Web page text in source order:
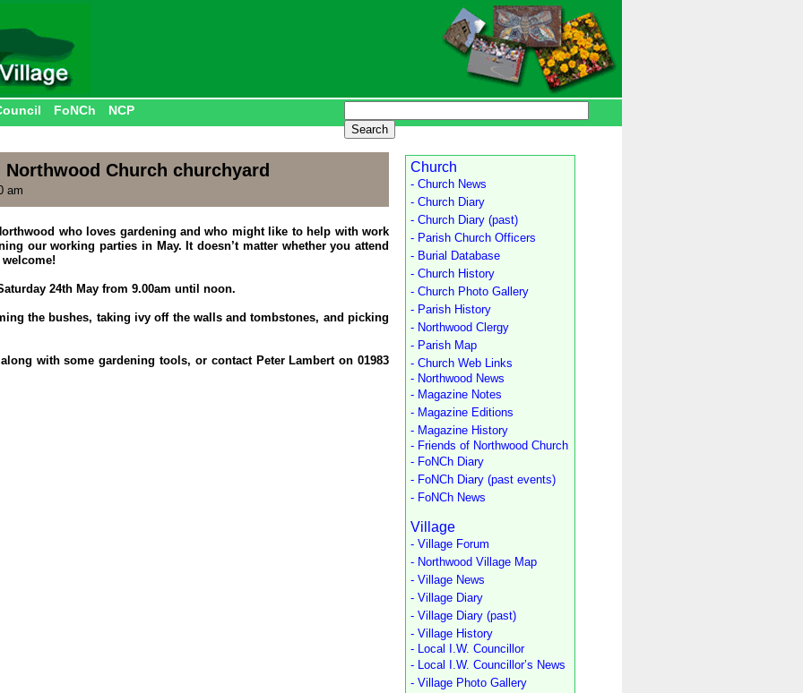
FoNCh NCP
Church churchyard
am
who loves gardening and who might like to help with work
our working parties in May. It doesn’t matter whether you attend
24th May from 9.00am until noon.
the bushes, taking ivy off the walls and tombstones, and picking
with some gardening tools, or contact Peter Lambert on 01983
Church
- Church News
- Church Diary
- Church Diary (past)
- Parish Church Officers
- Burial Database
- Church History
- Church Photo Gallery
- Parish History
- Northwood Clergy
- Parish Map
- Church Web Links
- Northwood News
- Magazine Notes
- Magazine Editions
- Magazine History
- Friends of Northwood Church
- FoNCh Diary
- FoNCh Diary (past events)
- FoNCh News
Village
- Village Forum
- Northwood Village Map
- Village News
- Village Diary
- Village Diary (past)
- Village History
- Local I.W. Councillor
- Local I.W. Councillor’s News
- Village Photo Gallery